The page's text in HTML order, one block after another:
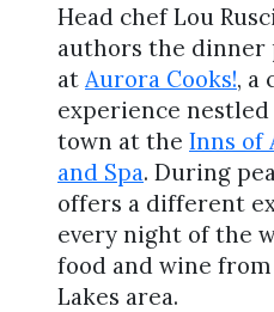
Head chef Lou
authors the dinner
at Aurora Cooks!, a
experience
town at the Inns of
and Spa. During
offers a different
every night of the
food and wine
Lakes area.